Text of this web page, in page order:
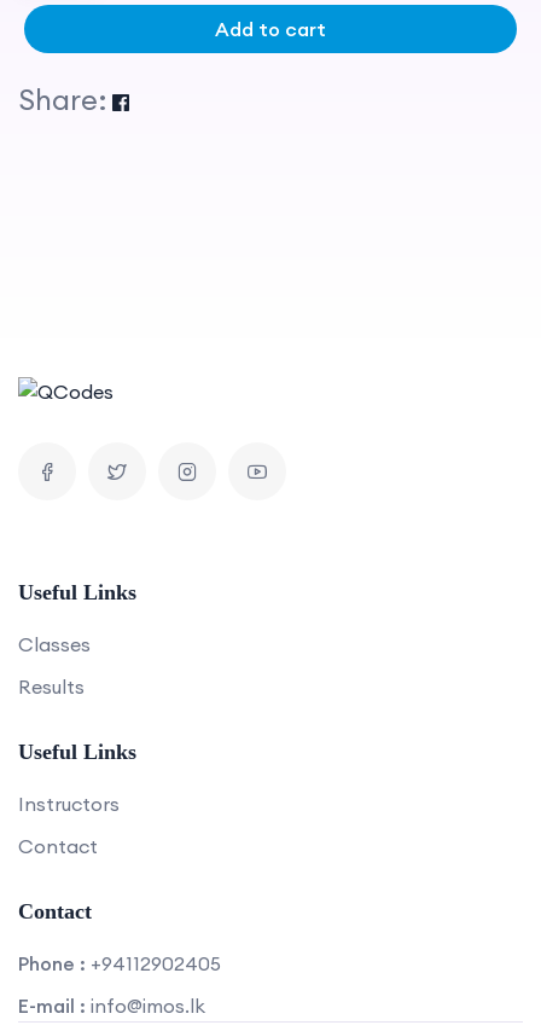
Add to cart
Share:
Useful Links
Classes
Results
Useful Links
Instructors
Contact
Contact
Phone : +94112902405
E-mail : info@imos.lk